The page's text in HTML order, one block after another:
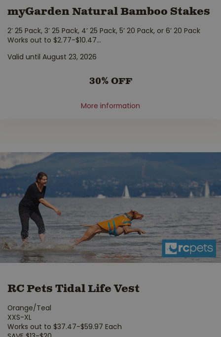
myGarden Natural Bamboo Stakes
2’ 25 Pack, 3’ 25 Pack, 4’ 25 Pack, 5’ 20 Pack, or 6’ 20 Pack
Works out to $2.77-$10.47...
Valid until August 23, 2026
30% OFF
More information
RC Pets Tidal Life Vest
Orange/Teal
XXS-XL
Works out to $37.47-$59.97 Each